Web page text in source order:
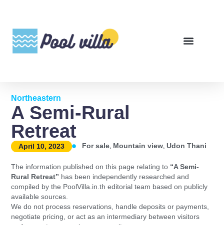
Northeastern
A Semi-Rural
Retreat
April 10, 2023 For sale, Mountain view,Udon Thani
The information published on this page relating to “A Semi-
Rural Retreat” has been independently researched and
compiled by the PoolVilla.in.th editorial team based on publicly
available sources.
We do not process reservations, handle deposits or payments,
negotiate pricing, or act as an intermediary between visitors